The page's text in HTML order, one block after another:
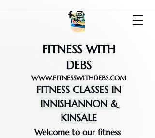
FITNESS WITH
DEBS
WWW.FITNESSWITHDEBS.COM
FITNESS CLASSES IN
INNISHANNON &
KINSALE
Welcome to our fitness